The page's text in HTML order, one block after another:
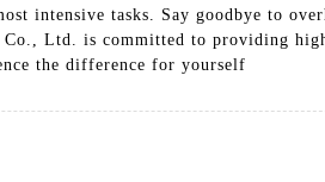
intensive tasks. Say goodbye to
Ltd. is committed to providing
the difference for yourself